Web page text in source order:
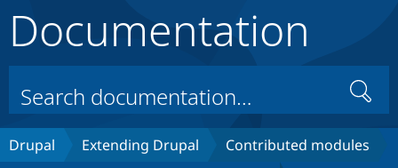
Drupal Core
Build with Drupal
Documentation
Search
Drupal Extending Drupal
Contributed modules